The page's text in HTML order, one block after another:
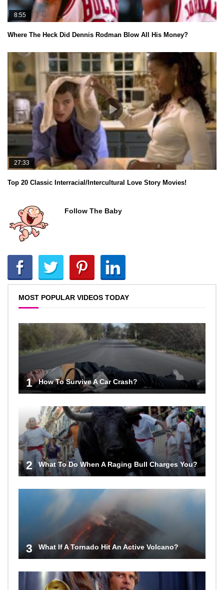
8:55
Where The Heck Did Dennis Rodman Blow All His Money?
27:33
Top 20 Classic Interracial/Intercultural Love Story Movies!
Follow The Baby
MOST POPULAR VIDEOS TODAY
1 How To Survive A Car Crash?
2 What To Do When A Raging Bull Charges You?
3 What If A Tornado Hit An Active Volcano?